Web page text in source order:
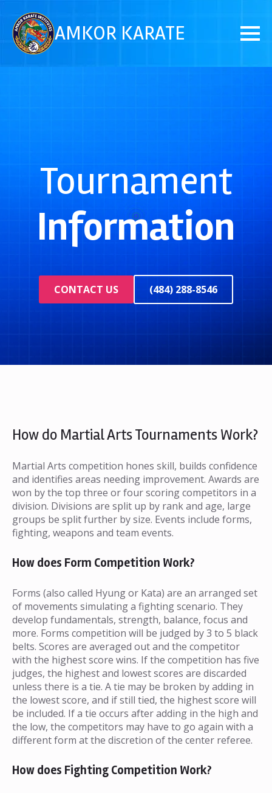
AMKOR KARATE
Tournament
Information
CONTACT US (484) 288-8546
How do Martial Arts Tournaments Work?
Martial Arts competition hones skill, builds confidence
and identifies areas needing improvement. Awards are
won by the top three or four scoring competitors in a
division. Divisions are split up by rank and age, large
groups be split further by size. Events include forms,
fighting, weapons and team events.
How does Form Competition Work?
Forms (also called Hyung or Kata) are an arranged set
of movements simulating a fighting scenario. They
develop fundamentals, strength, balance, focus and
more. Forms competition will be judged by 3 to 5 black
belts. Scores are averaged out and the competitor
with the highest score wins. If the competition has five
judges, the highest and lowest scores are discarded
unless there is a tie. A tie may be broken by adding in
the lowest score, and if still tied, the highest score will
be included. If a tie occurs after adding in the high and
the low, the competitors may have to go again with a
different form at the discretion of the center referee.
How does Fighting Competition Work?